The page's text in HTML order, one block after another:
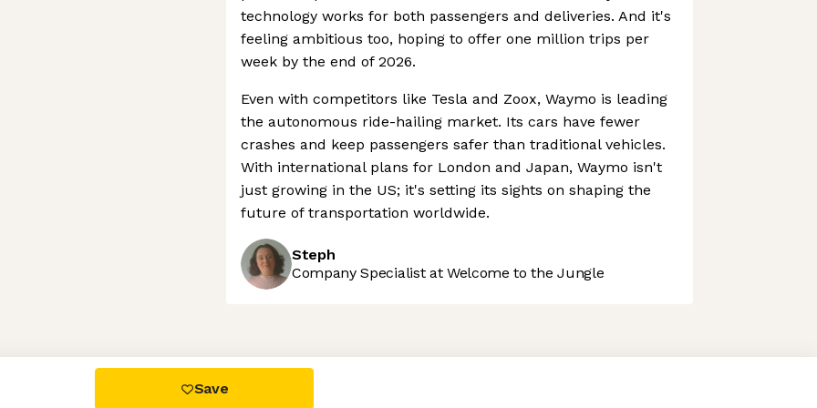
technology works for both passengers and deliveries. And it's
feeling ambitious too, hoping to offer one million trips per
week by the end of 2026.
Even with competitors like Tesla and Zoox, Waymo is leading
the autonomous ride-hailing market. Its cars have fewer
crashes and keep passengers safer than traditional vehicles.
With international plans for London and Japan, Waymo isn't
just growing in the US; it's setting its sights on shaping the
future of transportation worldwide.
Steph
Company Specialist at Welcome to the Jungle
Save